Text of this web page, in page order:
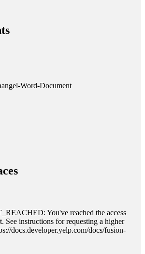
Word-Document
You've reached the access
See instructions for requesting a higher
docs.developer.yelp.com/docs/fusion-